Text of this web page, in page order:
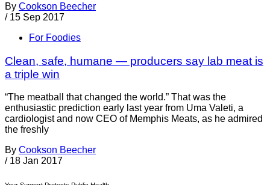
By Cookson Beecher
/ 15 Sep 2017
For Foodies
Clean, safe, humane — producers say lab meat is
a triple win
“The meatball that changed the world.” That was the
enthusiastic prediction early last year from Uma Valeti, a
cardiologist and now CEO of Memphis Meats, as he admired
the freshly
By Cookson Beecher
/ 18 Jan 2017